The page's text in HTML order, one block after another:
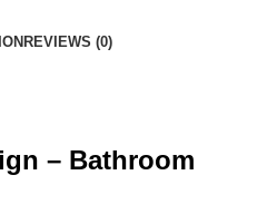
REVIEWS (0)
– Bathroom